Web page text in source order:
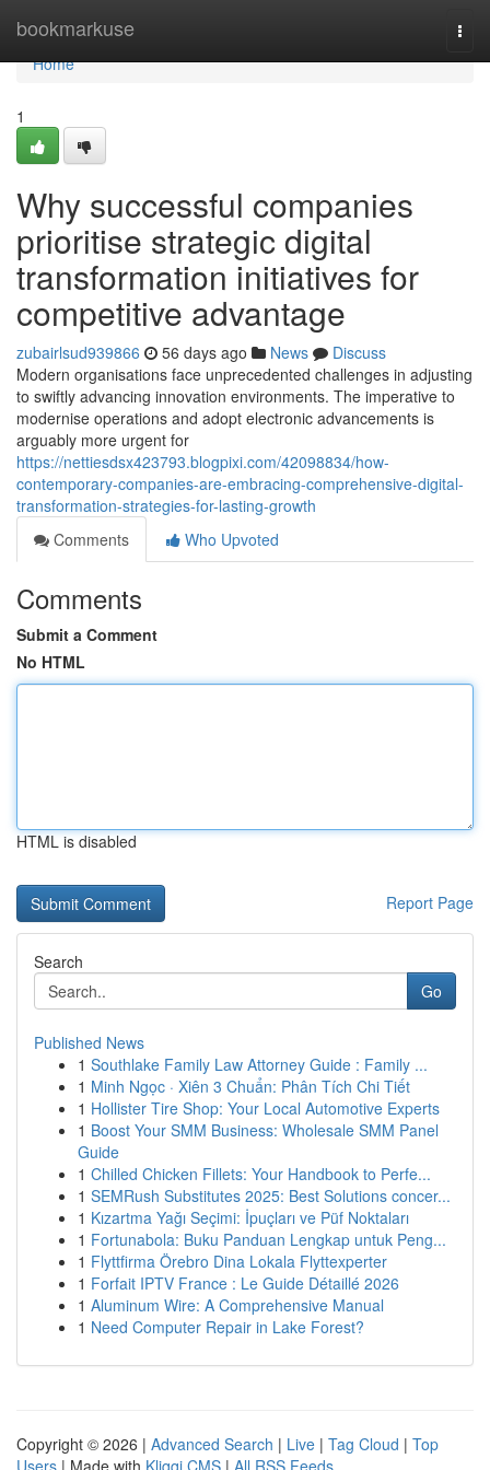
bookmarkuse
Home
Home
1
Why successful companies
prioritise strategic digital
transformation initiatives for
competitive advantage
zubairlsud939866 56 days ago News
Discuss
Modern organisations face unprecedented challenges in adjusting
to swiftly advancing innovation environments. The imperative to
modernise operations and adopt electronic advancements is
arguably more urgent for
https://nettiesdsx423793.blogpixi.com/42098834/how-
contemporary-companies-are-embracing-comprehensive-digital-
transformation-strategies-for-lasting-growth
Comments
Who Upvoted
Comments
Submit a Comment
No HTML
HTML is disabled
Report Page
Search
Go
Published News
1 Southlake Family Law Attorney Guide : Family ...
1 Minh Ngọc · Xiên 3 Chuẩn: Phân Tích Chi Tiết
1 Hollister Tire Shop: Your Local Automotive Experts
1 Boost Your SMM Business: Wholesale SMM Panel
Guide
1 Chilled Chicken Fillets: Your Handbook to Perfe...
1 SEMRush Substitutes 2025: Best Solutions concer...
1 Kızartma Yağı Seçimi: İpuçları ve Püf Noktaları
1 Fortunabola: Buku Panduan Lengkap untuk Peng...
1 Flyttfirma Örebro Dina Lokala Flyttexperter
1 Forfait IPTV France : Le Guide Détaillé 2026
1 Aluminum Wire: A Comprehensive Manual
1 Need Computer Repair in Lake Forest?
Copyright © 2026 | Advanced Search | Live | Tag Cloud | Top
Users | Made with Kliqqi CMS | All RSS Feeds